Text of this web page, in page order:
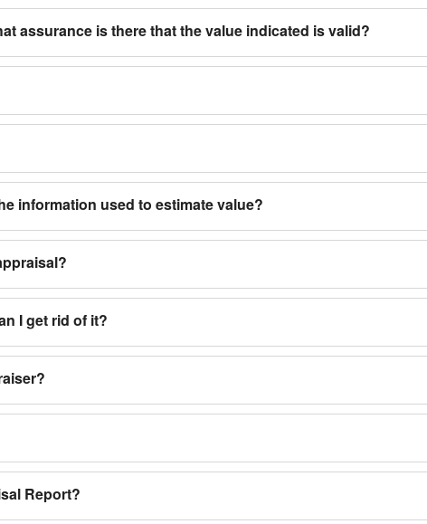
assurance is there that the value indicated is valid?
information used to estimate value?
I get rid of it?
Report?